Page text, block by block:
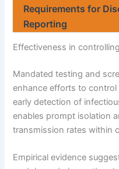
Requirements for
Reporting
Effectiveness in
Mandated testing and
enhance efforts to
early detection of
enables prompt isolation
transmission rates within
Empirical evidence